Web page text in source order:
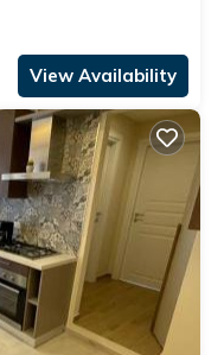
View Availability